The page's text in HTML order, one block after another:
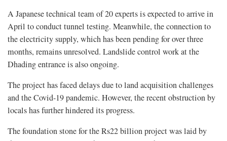
A Japanese technical team of 20 experts is expected to arrive in
April to conduct tunnel testing. Meanwhile, the connection to
the electricity supply, which has been pending for over three
months, remains unresolved. Landslide control work at the
Dhading entrance is also ongoing.
The project has faced delays due to land acquisition challenges
and the Covid-19 pandemic. However, the recent obstruction by
locals has further hindered its progress.
The foundation stone for the Rs22 billion project was laid by